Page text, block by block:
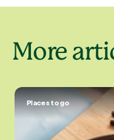
More
Places to go